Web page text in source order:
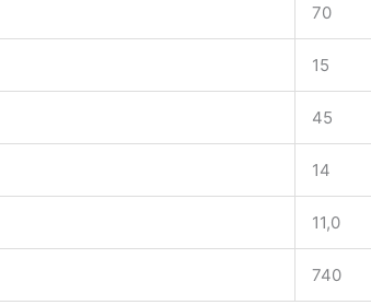
70
15
45
14
11,0
740